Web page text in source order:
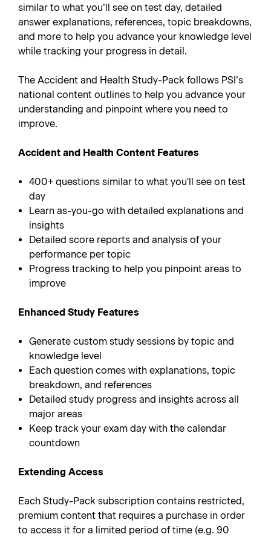
similar to what you’ll see on test day, detailed
answer explanations, references, topic breakdowns,
and more to help you advance your knowledge level
while tracking your progress in detail.
The Accident and Health Study-Pack follows PSI’s
national content outlines to help you advance your
understanding and pinpoint where you need to
improve.
Accident and Health Content Features
400+ questions similar to what you'll see on test
day
Learn as-you-go with detailed explanations and
insights
Detailed score reports and analysis of your
performance per topic
Progress tracking to help you pinpoint areas to
improve
Enhanced Study Features
Generate custom study sessions by topic and
knowledge level
Each question comes with explanations, topic
breakdown, and references
Detailed study progress and insights across all
major areas
Keep track your exam day with the calendar
countdown
Extending Access
Each Study-Pack subscription contains restricted,
premium content that requires a purchase in order
to access it for a limited period of time (e.g. 90